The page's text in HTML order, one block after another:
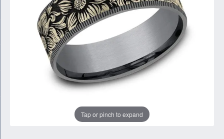
Tap or pinch to expand